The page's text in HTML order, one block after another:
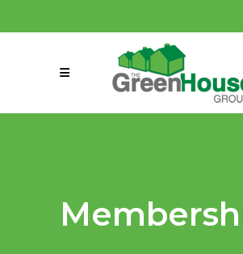
connect@greenmeansgrow.com